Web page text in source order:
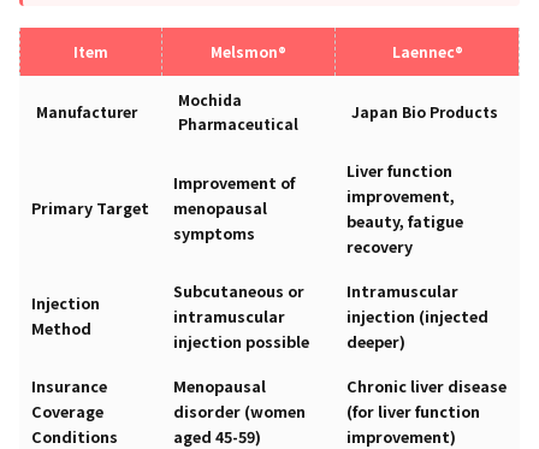
Item Melsmon® Laennec®
Manufacturer
Mochida
Pharmaceutical
Japan Bio Products
Primary Target
Improvement of
menopausal
symptoms
Liver function
improvement,
beauty, fatigue
recovery
Injection
Method
Subcutaneous or
intramuscular
injection possible
Intramuscular
injection (injected
deeper)
Insurance
Coverage
Conditions
Menopausal
disorder (women
aged 45-59)
Chronic liver disease
(for liver function
improvement)